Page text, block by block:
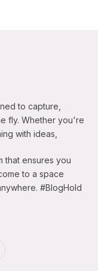
to capture,
fly. Whether you're
with ideas,
that ensures you
to a space
#BlogHold